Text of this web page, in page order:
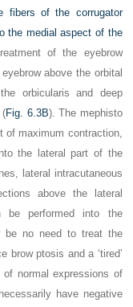
fibers of the corrugator
the medial aspect of the
of the eyebrow
above the orbital
orbicularis and deep
(Fig. 6.3B). The mephisto
of maximum contraction,
the lateral part of the
lateral intracutaneous
above the lateral
be performed into the
be no need to treat the
brow ptosis and a ‘tired’
of normal expressions of
have negative